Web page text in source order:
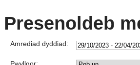
Presenoldeb
Amrediad dyddiad:
Pwyllgor: